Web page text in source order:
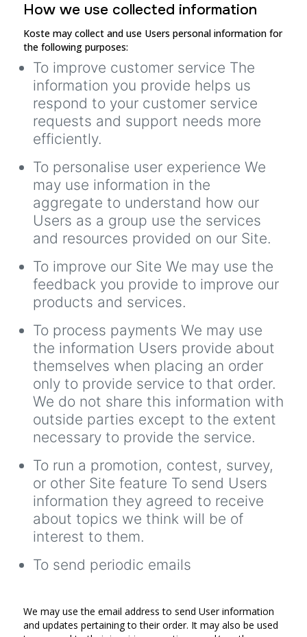
How we use collected information
Koste may collect and use Users personal information for
the following purposes:
To improve customer service The
information you provide helps us
respond to your customer service
requests and support needs more
efficiently.
To personalise user experience We
may use information in the
aggregate to understand how our
Users as a group use the services
and resources provided on our Site.
To improve our Site We may use the
feedback you provide to improve our
products and services.
To process payments We may use
the information Users provide about
themselves when placing an order
only to provide service to that order.
We do not share this information with
outside parties except to the extent
necessary to provide the service.
To run a promotion, contest, survey,
or other Site feature To send Users
information they agreed to receive
about topics we think will be of
interest to them.
To send periodic emails
We may use the email address to send User information
and updates pertaining to their order. It may also be used